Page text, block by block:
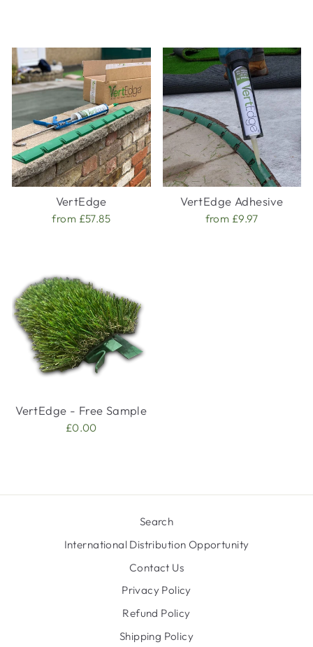
VertEdge
from £57.85
VertEdge Adhesive
from £9.97
VertEdge - Free Sample
£0.00
Search
International Distribution Opportunity
Contact Us
Privacy Policy
Refund Policy
Shipping Policy